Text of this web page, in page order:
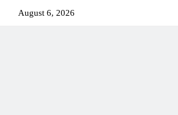
August 6, 2026